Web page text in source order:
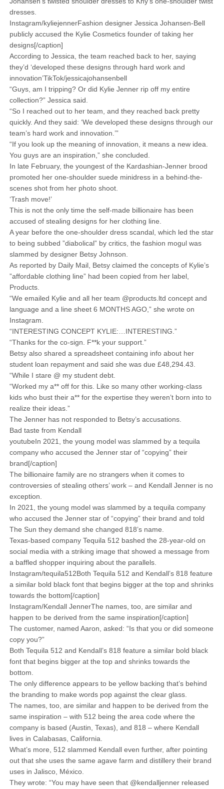
dresses.
Instagram/kyliejennerFashion designer Jessica Johansen-Bell
publicly accused the Kylie Cosmetics founder of taking her
designs[/caption]
According to Jessica, the team reached back to her, saying
they’d ‘developed these designs through hard work and
innovation’TikTok/jessicajohansenbell
“Guys, am I tripping? Or did Kylie Jenner rip off my entire
collection?” Jessica said.
“So I reached out to her team, and they reached back pretty
quickly. And they said: ‘We developed these designs through our
team’s hard work and innovation.’”
“If you look up the meaning of innovation, it means a new idea.
You guys are an inspiration,” she concluded.
In late February, the youngest of the Kardashian-Jenner brood
promoted her one-shoulder suede minidress in a behind-the-
scenes shot from her photo shoot.
‘Trash move!’
This is not the only time the self-made billionaire has been
accused of stealing designs for her clothing line.
A year before the one-shoulder dress scandal, which led the star
to being subbed ”diabolical” by critics, the fashion mogul was
slammed by designer Betsy Johnson.
As reported by Daily Mail, Betsy claimed the concepts of Kylie’s
”affordable clothing line” had been copied from her label,
Products.
“We emailed Kylie and all her team @products.ltd concept and
language and a line sheet 6 MONTHS AGO,” she wrote on
Instagram.
“INTERESTING CONCEPT KYLIE:…INTERESTING.”
“Thanks for the co-sign. F**k your support.”
Betsy also shared a spreadsheet containing info about her
student loan repayment and said she was due £48,294.43.
“While I stare @ my student debt.
“Worked my a** off for this. Like so many other working-class
kids who bust their a** for the expertise they weren’t born into to
realize their ideas.”
The Jenner has not responded to Betsy’s accusations.
Bad taste from Kendall
youtubeIn 2021, the young model was slammed by a tequila
company who accused the Jenner star of “copying” their
brand[/caption]
The billionaire family are no strangers when it comes to
controversies of stealing others’ work – and Kendall Jenner is no
exception.
In 2021, the young model was slammed by a tequila company
who accused the Jenner star of “copying” their brand and told
The Sun they demand she changed 818’s name.
Texas-based company Tequila 512 bashed the 28-year-old on
social media with a striking image that showed a message from
a baffled shopper inquiring about the parallels.
Instagram/tequila512Both Tequila 512 and Kendall’s 818 feature
a similar bold black font that begins bigger at the top and shrinks
towards the bottom[/caption]
Instagram/Kendall JennerThe names, too, are similar and
happen to be derived from the same inspiration[/caption]
The customer, named Aaron, asked: “Is that you or did someone
copy you?”
Both Tequila 512 and Kendall’s 818 feature a similar bold black
font that begins bigger at the top and shrinks towards the
bottom.
The only difference appears to be yellow backing that’s behind
the branding to make words pop against the clear glass.
The names, too, are similar and happen to be derived from the
same inspiration – with 512 being the area code where the
company is based (Austin, Texas), and 818 – where Kendall
lives in Calabasas, California.
What’s more, 512 slammed Kendall even further, after pointing
out that she uses the same agave farm and distillery their brand
uses in Jalisco, México.
They wrote: “You may have seen that @kendalljenner released